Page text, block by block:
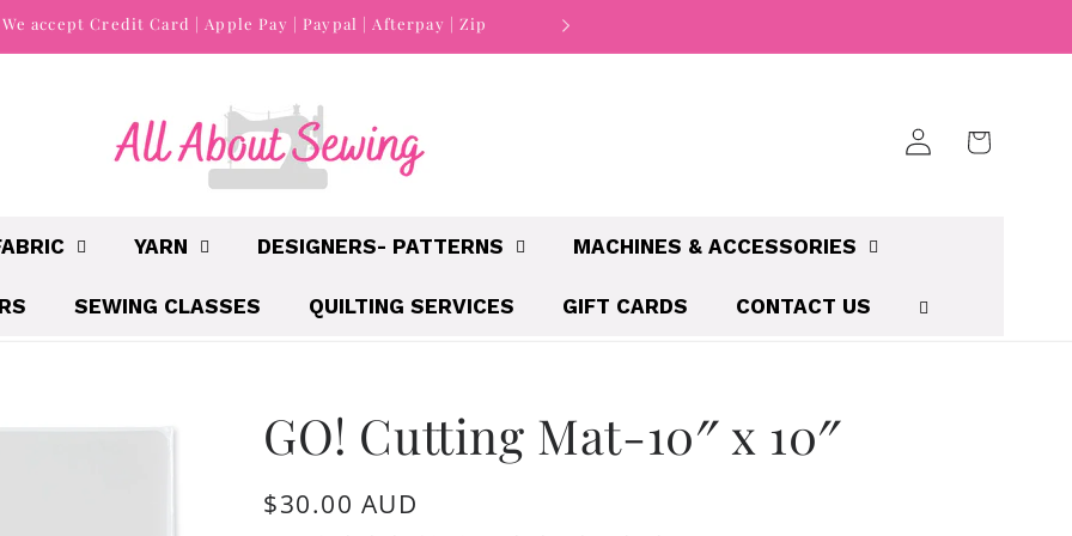
We accept Credit Card | Apple Pay | Paypal | Afterpay | Zip
YARN DESIGNERS- PATTERNS MACHINES & ACCESSORIES
SEWING CLASSES QUILTING SERVICES GIFT CARDS CONTACT US
Log
in
Cart
GO! Cutting Mat-10″ x 10″
Regular
$30.00 AUD